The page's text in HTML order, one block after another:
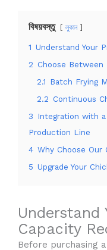
বিষয়বস্তু লুকান
1 Understand Your
2 Choose Between
2.1 Batch Frying
2.2 Continuous
3 Integration with
Production Line
4 Why Choose Our
5 Upgrade Your
Understand
Capacity
Before purchasing